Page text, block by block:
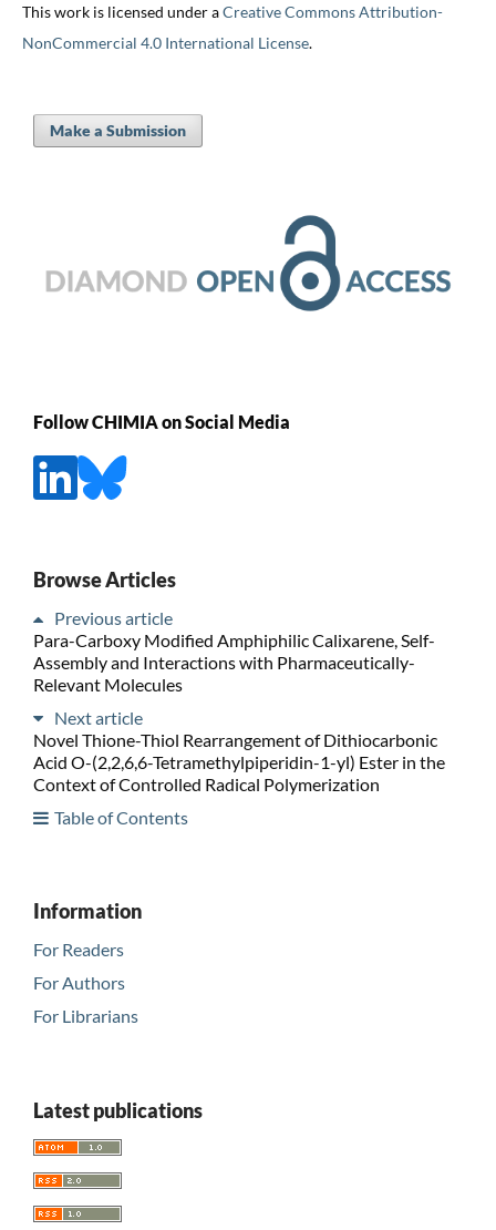
This work is licensed under aCreative Commons Attribution-
NonCommercial 4.0 International License.
Make a Submission
Follow CHIMIA on Social Media
Browse Articles
Previous article
Para-Carboxy Modified Amphiphilic Calixarene, Self-
Assembly and Interactions with Pharmaceutically-
Relevant Molecules
Next article
Novel Thione-Thiol Rearrangement of Dithiocarbonic
Acid O-(2,2,6,6-Tetramethylpiperidin-1-yl) Ester in the
Context of Controlled Radical Polymerization
Table of Contents
Information
For Readers
For Authors
For Librarians
Latest publications